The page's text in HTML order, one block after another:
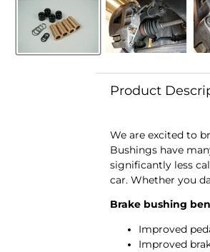
Product
We are excited to
Bushings have
significantly less
car. Whether you
Brake bushing
Improved
Improved